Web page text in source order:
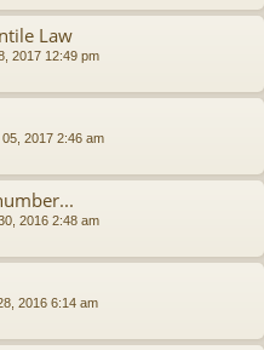
Law
2017 12:49 pm
2017 2:46 am
2016 2:48 am
2016 6:14 am